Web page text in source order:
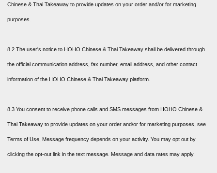
Chinese & Thai Takeaway to provide updates on your order and/or for marketing
purposes.
8.2 The user's notice to HOHO Chinese & Thai Takeaway shall be delivered through
the official communication address, fax number, email address, and other contact
information of the HOHO Chinese & Thai Takeaway platform.
8.3 You consent to receive phone calls and SMS messages from HOHO Chinese &
Thai Takeaway to provide updates on your order and/or for marketing purposes, see
Terms of Use, Message frequency depends on your activity. You may opt out by
clicking the opt-out link in the text message. Message and data rates may apply.